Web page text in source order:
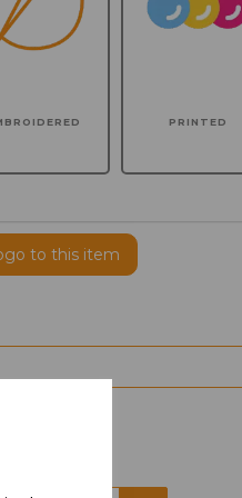
PRINTED
to this item